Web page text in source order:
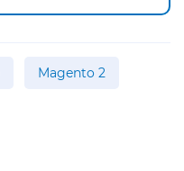
Magento 2